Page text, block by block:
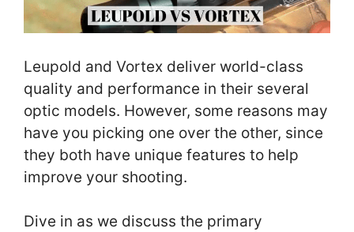
Leupold and Vortex deliver world-class
quality and performance in their several
optic models. However, some reasons may
have you picking one over the other, since
they both have unique features to help
improve your shooting.
Dive in as we discuss the primary